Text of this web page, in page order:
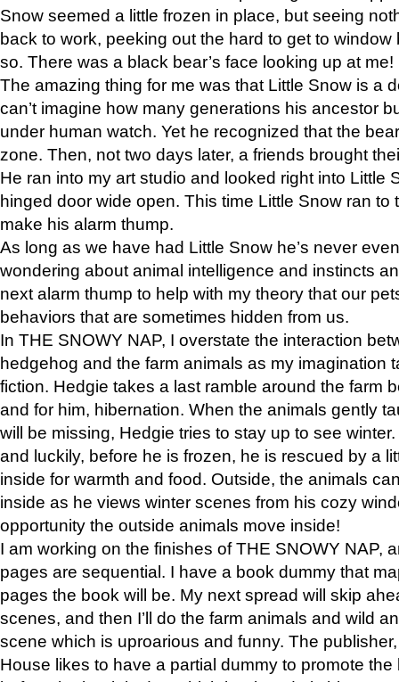
Snow seemed a little frozen in place, but seeing
back to work, peeking out the hard to get to
so. There was a black bear’s face looking up at me!
The amazing thing for me was that Little Snow is a
can’t imagine how many generations his ancestor
under human watch. Yet he recognized that the
zone. Then, not two days later, a friends brought
He ran into my art studio and looked right into Little
hinged door wide open. This time Little Snow ran to
make his alarm thump.
As long as we have had Little Snow he’s never
wondering about animal intelligence and instincts
next alarm thump to help with my theory that our
behaviors that are sometimes hidden from us.
In THE SNOWY NAP, I overstate the interaction
hedgehog and the farm animals as my imagination
fiction. Hedgie takes a last ramble around the farm
and for him, hibernation. When the animals gently
will be missing, Hedgie tries to stay up to see
and luckily, before he is frozen, he is rescued by a
inside for warmth and food. Outside, the animals
inside as he views winter scenes from his cozy
opportunity the outside animals move inside!
I am working on the finishes of THE SNOWY NAP,
pages are sequential. I have a book dummy that
pages the book will be. My next spread will skip
scenes, and then I’ll do the farm animals and wild
scene which is uproarious and funny. The
House likes to have a partial dummy to promote